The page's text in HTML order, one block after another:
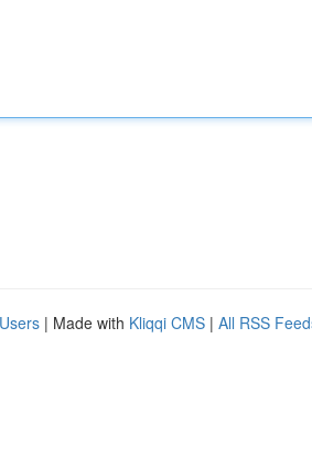
| Made with Kliqqi CMS | All RSS